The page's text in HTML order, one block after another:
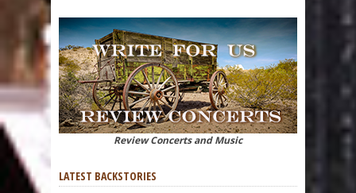
Review Concerts and Music
LATEST BACKSTORIES